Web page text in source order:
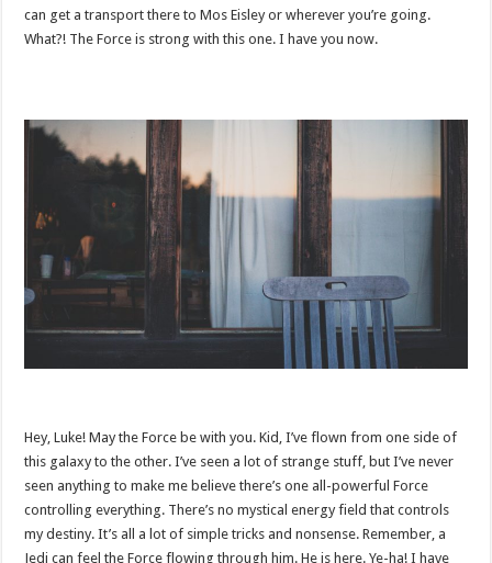
can get a transport there to Mos Eisley or wherever you’re going.
What?! The Force is strong with this one. I have you now.
Hey, Luke! May the Force be with you. Kid, I’ve flown from one side of
this galaxy to the other. I’ve seen a lot of strange stuff, but I’ve never
seen anything to make me believe there’s one all-powerful Force
controlling everything. There’s no mystical energy field that controls
my destiny. It’s all a lot of simple tricks and nonsense. Remember, a
Jedi can feel the Force flowing through him. He is here. Ye-ha! I have